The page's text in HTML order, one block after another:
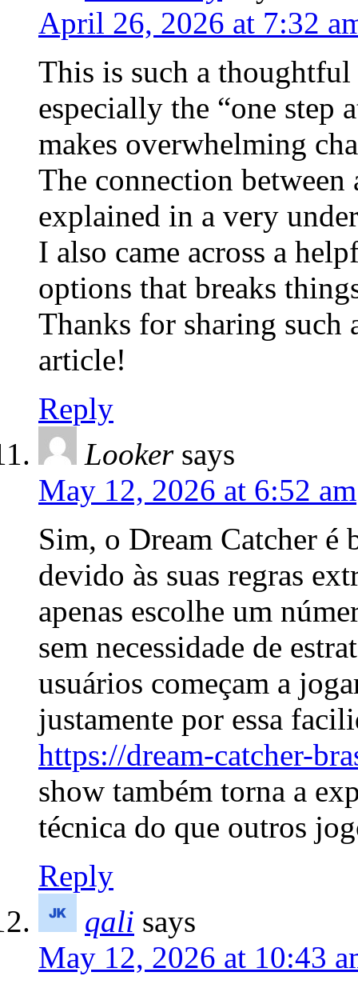
April 26, 2026 at 7:32
This is such a
especially the “one
makes overwhelming
The connection
explained in a very
I also came across a
options that breaks
Thanks for sharing
article!
Reply
Looker says
May 12, 2026 at 6:52 am
Sim, o Dream Catcher é
devido às suas regras
apenas escolhe um
sem necessidade de
usuários começam a
justamente por essa
https://dream-catcher-
show também torna a
técnica do que outros
Reply
qali says
May 12, 2026 at 10:43